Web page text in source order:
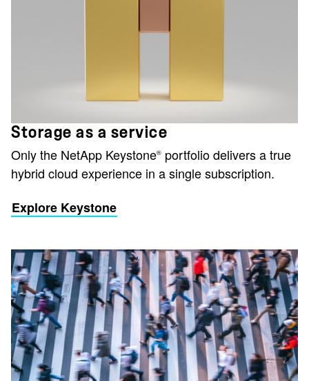
Storage as a service
Only the NetApp Keystone® portfolio delivers a true
hybrid cloud experience in a single subscription.
Explore Keystone